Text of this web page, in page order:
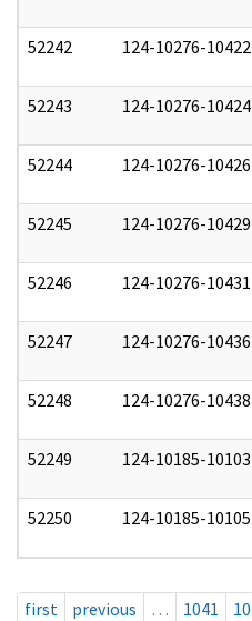
52242 124-10276-10422
52243 124-10276-10424
52244 124-10276-10426
52245 124-10276-10429
52246 124-10276-10431
52247 124-10276-10436
52248 124-10276-10438
52249 124-10185-10103
52250 124-10185-10105
first previous … 1041